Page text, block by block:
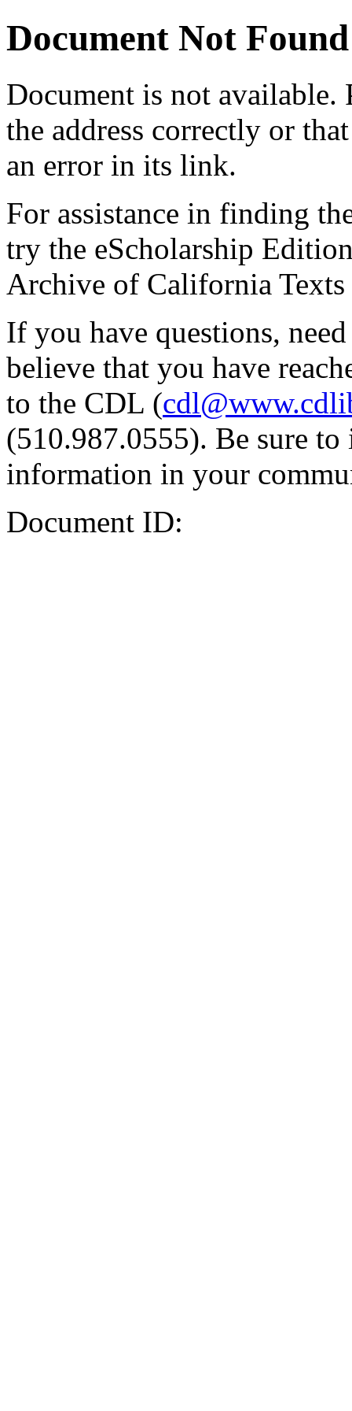
Document Not Found
Document is not available.
the address correctly or
an error in its link.
For assistance in finding
try the eScholarship
Archive of California Texts
If you have questions,
believe that you have
to the CDL (
(510.987.0555). Be sure
information in your
Document ID: